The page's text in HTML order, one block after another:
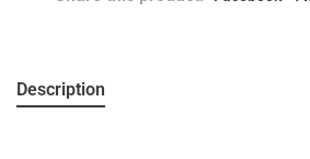
Description